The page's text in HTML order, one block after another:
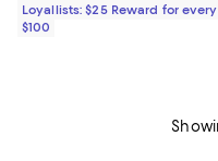
Loyallists: $25 Reward for every
$100